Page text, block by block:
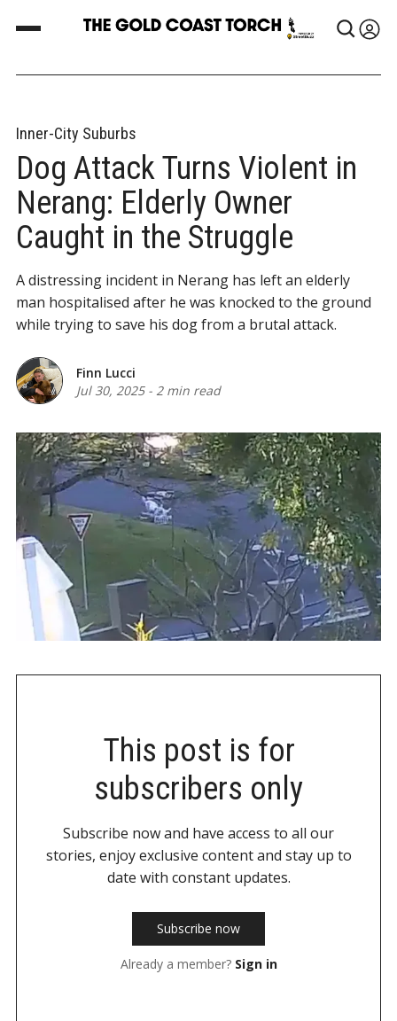
Inner-City Suburbs
Dog Attack Turns Violent in
Nerang: Elderly Owner
Caught in the Struggle
A distressing incident in Nerang has left an elderly
man hospitalised after he was knocked to the ground
while trying to save his dog from a brutal attack.
Finn Lucci
Jul 30, 2025- 2 min read
This post is for
subscribers only
Subscribe now and have access to all our
stories, enjoy exclusive content and stay up to
date with constant updates.
Subscribe now
Already a member? Sign in